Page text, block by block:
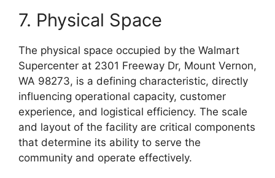
7. Physical Space
The physical space occupied by the Walmart
Supercenter at 2301 Freeway Dr, Mount Vernon,
WA 98273, is a defining characteristic, directly
influencing operational capacity, customer
experience, and logistical efficiency. The scale
and layout of the facility are critical components
that determine its ability to serve the
community and operate effectively.